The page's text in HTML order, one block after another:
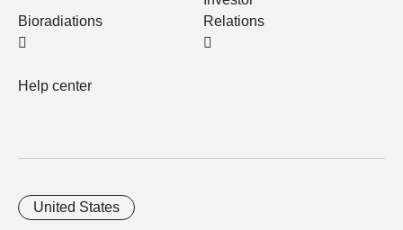
Bioradiations
Help center
Relations
United States